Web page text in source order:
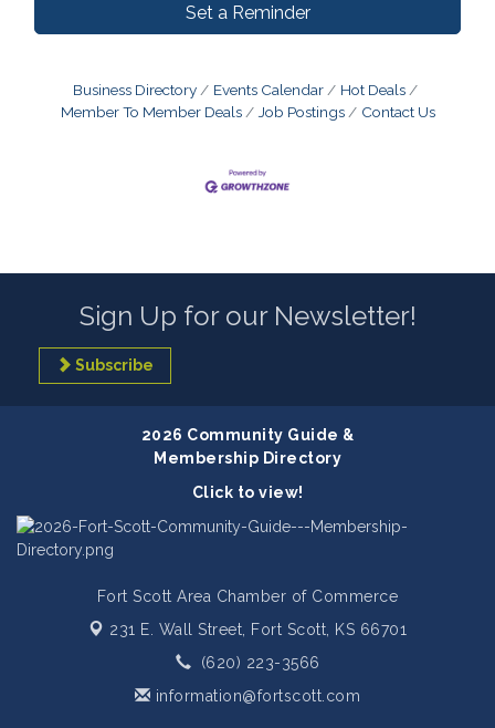
Set a Reminder
Business Directory Events Calendar
Hot Deals
Member To Member Deals
Job Postings Contact Us
Sign Up for our Newsletter!
Subscribe
2026 Community Guide &
Membership Directory
Click to view!
Fort Scott Area Chamber of Commerce
231 E. Wall Street,
Fort Scott, KS 66701
(620) 223-3566
information@fortscott.com